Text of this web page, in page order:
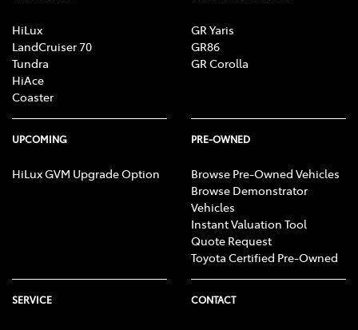
HiLux
LandCruiser 70
Tundra
HiAce
Coaster
GR Yaris
GR86
GR Corolla
UPCOMING
HiLux GVM Upgrade Option
PRE-OWNED
Browse Pre-Owned Vehicles
Browse Demonstrator
Vehicles
Instant Valuation Tool
Quote Request
Toyota Certified Pre-Owned
SERVICE CONTACT